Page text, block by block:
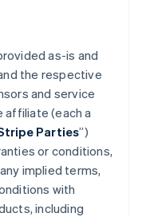
as-is and
the respective
and service
affiliate (each a
Parties”)
or conditions,
implied terms,
with
including